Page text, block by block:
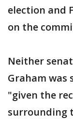
election and
on the
Neither
Graham was
"given the
surrounding